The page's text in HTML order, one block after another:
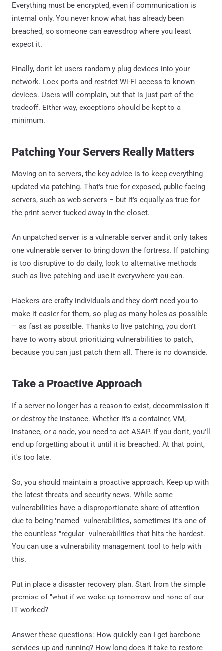
Everything must be encrypted, even if communication is
internal only. You never know what has already been
breached, so someone can eavesdrop where you least
expect it.
Finally, don't let users randomly plug devices into your
network. Lock ports and restrict Wi-Fi access to known
devices. Users will complain, but that is just part of the
tradeoff. Either way, exceptions should be kept to a
minimum.
Patching Your Servers Really Matters
Moving on to servers, the key advice is to keep everything
updated via patching. That's true for exposed, public-facing
servers, such as web servers – but it's equally as true for
the print server tucked away in the closet.
An unpatched server is a vulnerable server and it only takes
one vulnerable server to bring down the fortress. If patching
is too disruptive to do daily, look to alternative methods
such as live patching and use it everywhere you can.
Hackers are crafty individuals and they don't need you to
make it easier for them, so plug as many holes as possible
– as fast as possible. Thanks to live patching, you don't
have to worry about prioritizing vulnerabilities to patch,
because you can just patch them all. There is no downside.
Take a Proactive Approach
If a server no longer has a reason to exist, decommission it
or destroy the instance. Whether it's a container, VM,
instance, or a node, you need to act ASAP. If you don't, you'll
end up forgetting about it until it is breached. At that point,
it's too late.
So, you should maintain a proactive approach. Keep up with
the latest threats and security news. While some
vulnerabilities have a disproportionate share of attention
due to being "named" vulnerabilities, sometimes it's one of
the countless "regular" vulnerabilities that hits the hardest.
You can use a vulnerability management tool to help with
this.
Put in place a disaster recovery plan. Start from the simple
premise of "what if we woke up tomorrow and none of our
IT worked?"
Answer these questions: How quickly can I get barebone
services up and running? How long does it take to restore